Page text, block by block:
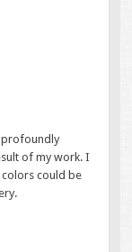
profoundly
of my work. I
colors could be